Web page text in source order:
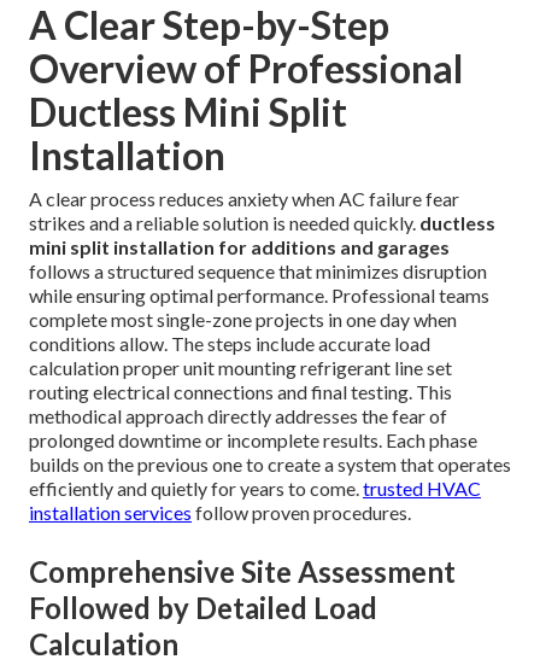
A Clear Step-by-Step
Overview of Professional
Ductless Mini Split
Installation
A clear process reduces anxiety when AC failure fear
strikes and a reliable solution is needed quickly. ductless
mini split installation for additions and garages
follows a structured sequence that minimizes disruption
while ensuring optimal performance. Professional teams
complete most single-zone projects in one day when
conditions allow. The steps include accurate load
calculation proper unit mounting refrigerant line set
routing electrical connections and final testing. This
methodical approach directly addresses the fear of
prolonged downtime or incomplete results. Each phase
builds on the previous one to create a system that operates
efficiently and quietly for years to come.trusted HVAC
installation services follow proven procedures.
Comprehensive Site Assessment
Followed by Detailed Load
Calculation